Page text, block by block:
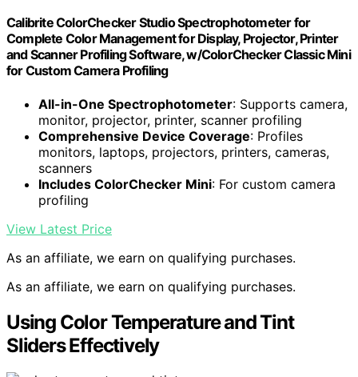
Calibrite ColorChecker Studio Spectrophotometer for
Complete Color Management for Display, Projector, Printer
and Scanner Profiling Software, w/ColorChecker Classic Mini
for Custom Camera Profiling
All-in-One Spectrophotometer: Supports camera,
monitor, projector, printer, scanner profiling
Comprehensive Device Coverage: Profiles
monitors, laptops, projectors, printers, cameras,
scanners
Includes ColorChecker Mini: For custom camera
profiling
View Latest Price
As an affiliate, we earn on qualifying purchases.
As an affiliate, we earn on qualifying purchases.
Using Color Temperature and Tint
Sliders Effectively